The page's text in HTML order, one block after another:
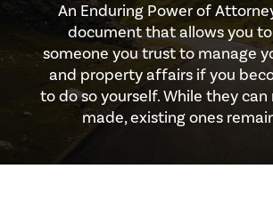
An Enduring Power of
document that allows you
someone you trust to manage
and property affairs if you
to do so yourself. While they can
made, existing ones